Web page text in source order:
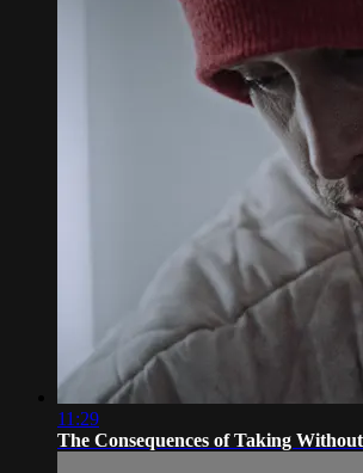
11:29
The Consequences of Taking